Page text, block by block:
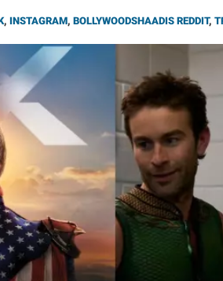
, INSTAGRAM, BOLLYWOODSHAADIS REDDIT,